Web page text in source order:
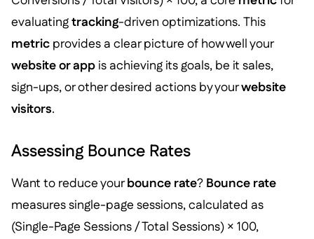
evaluatingtracking-driven optimizations. This
metricprovides a clear picture of how well your
website or appis achieving its goals, be it sales,
sign-ups, or other desired actions by yourwebsite
visitors.
Assessing Bounce Rates
Want to reduce yourbounce rate? Bounce rate
measures single-page sessions, calculated as
(Single-Page Sessions / Total Sessions) × 100,